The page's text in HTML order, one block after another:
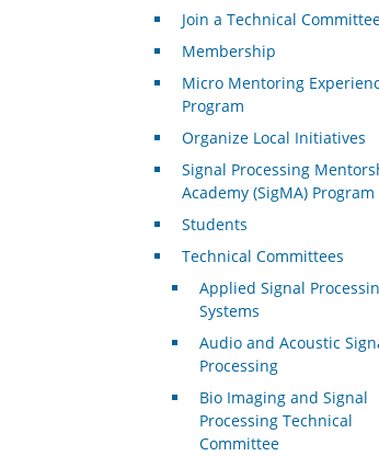
Join a Technical
Membership
Micro Mentoring
Program
Organize Local Initiatives
Signal Processing
Academy (SigMA) Program
Students
Technical Committees
Applied Signal
Systems
Audio and Acoustic
Processing
Bio Imaging and Signal
Processing Technical
Committee